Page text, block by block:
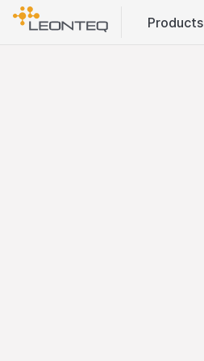
Products